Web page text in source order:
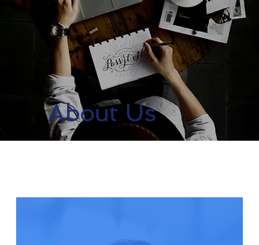
About Us